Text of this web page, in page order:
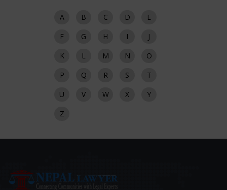
A B C D
E
F
G H I
J
K
L M N
O
P
Q R S
T
U
V W X
Y
Z